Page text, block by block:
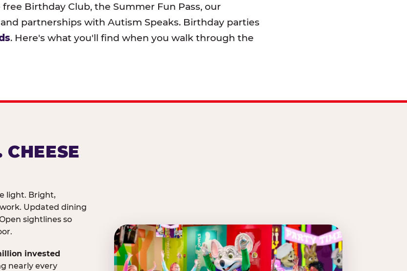
Birthday Club, the Summer Fun Pass, our
partnerships with Autism Speaks. Birthday parties
. Here's what you'll find when you walk through the
light. Bright,
Updated dining
sightlines so
invested
nearly every